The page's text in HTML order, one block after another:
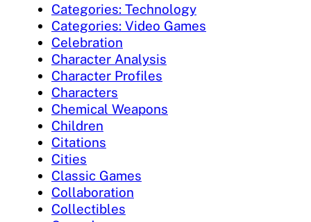
Categories: Technology
Categories: Video Games
Celebration
Character Analysis
Character Profiles
Characters
Chemical Weapons
Children
Citations
Cities
Classic Games
Collaboration
Collectibles